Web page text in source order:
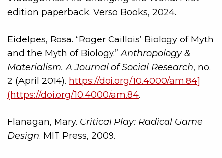
edition paperback. Verso Books, 2024.
Eidelpes, Rosa. “Roger Caillois’ Biology of Myth
and the Myth of Biology.”Anthropology &
Materialism. A Journal of Social Research, no.
2 (April 2014). https://doi.org/10.4000/am.84]
(https://doi.org/10.4000/am.84.
Flanagan, Mary. Critical Play: Radical Game
Design. MIT Press, 2009.